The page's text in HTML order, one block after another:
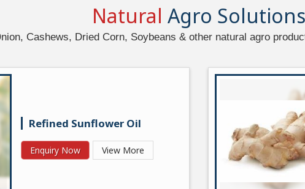
Natural Agro Solutions
Cashews, Dried Corn, Soybeans & other natural agro
Refined Sunflower Oil
Enquiry Now View More